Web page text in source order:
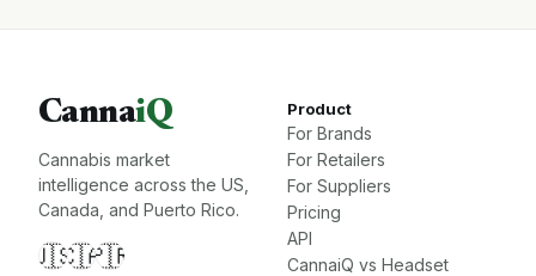
CannaiQ
Cannabis market
intelligence across the US,
Canada, and Puerto Rico.
🇺🇸🇨🇦🇵🇷
Product
For Brands
For Retailers
For Suppliers
Pricing
API
CannaiQ vs Headset